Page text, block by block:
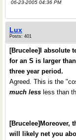
06-23-2005 04:36 PM
Lux
Posts: 401
[Brucelee]I absolute
for an S is larger
three year period.
Agreed. This is the
much less less than
[Brucelee]Moreover,
will likely net you